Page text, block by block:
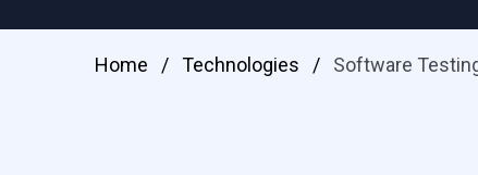
Home / Technologies / Software